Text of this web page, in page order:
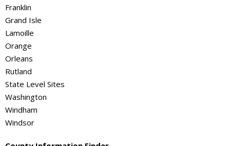
Franklin
Grand Isle
Lamoille
Orange
Orleans
Rutland
State Level Sites
Washington
Windham
Windsor